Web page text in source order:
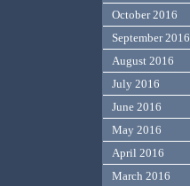
October 2016
September 2016
August 2016
July 2016
June 2016
May 2016
April 2016
March 2016